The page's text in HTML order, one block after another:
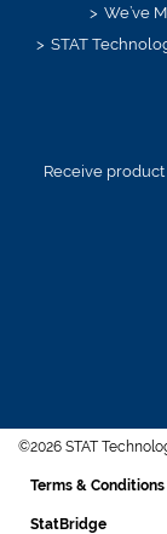
We’ve
STAT
Receive
©2026 STAT
Terms & Conditions
StatBridge